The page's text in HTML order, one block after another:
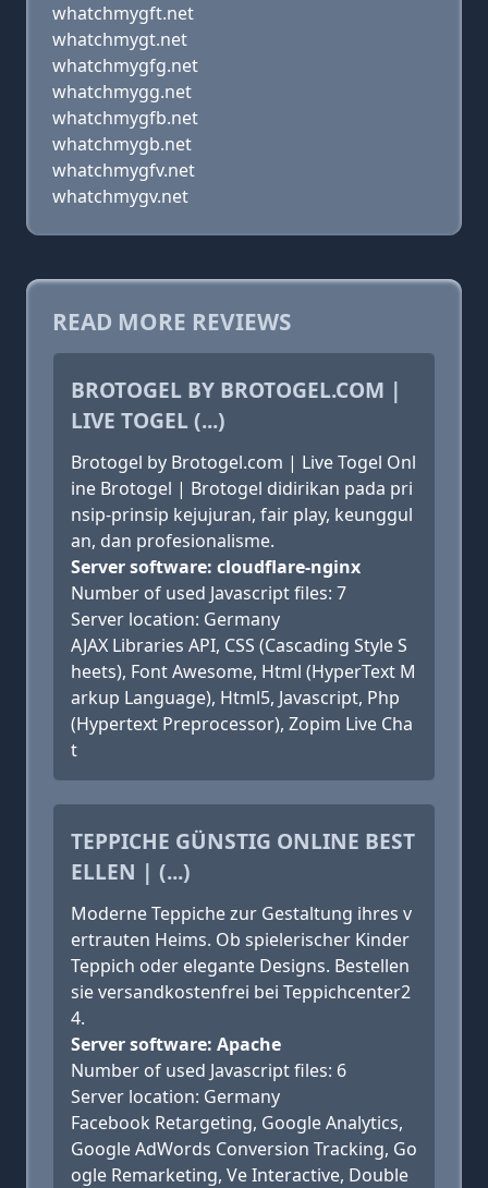
whatchmygft.net
whatchmygt.net
whatchmygfg.net
whatchmygg.net
whatchmygfb.net
whatchmygb.net
whatchmygfv.net
whatchmygv.net
READ MORE REVIEWS
BROTOGEL BY BROTOGEL.COM |
LIVE TOGEL (...)
Brotogel by Brotogel.com | Live Togel Onl
ine Brotogel | Brotogel didirikan pada pri
nsip-prinsip kejujuran, fair play, keunggul
an, dan profesionalisme.
Server software: cloudflare-nginx
Number of used Javascript files: 7
Server location: Germany
AJAX Libraries API, CSS (Cascading Style S
heets), Font Awesome, Html (HyperText M
arkup Language), Html5, Javascript, Php
(Hypertext Preprocessor), Zopim Live Cha
t
TEPPICHE GÜNSTIG ONLINE BEST
ELLEN | (...)
Moderne Teppiche zur Gestaltung ihres v
ertrauten Heims. Ob spielerischer Kinder
Teppich oder elegante Designs. Bestellen
sie versandkostenfrei bei Teppichcenter2
4.
Server software: Apache
Number of used Javascript files: 6
Server location: Germany
Facebook Retargeting, Google Analytics,
Google AdWords Conversion Tracking, Go
ogle Remarketing, Ve Interactive, Double